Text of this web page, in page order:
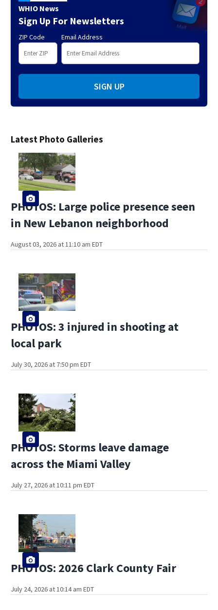
Latest Photo Galleries
PHOTOS: Large police presence seen
in New Lebanon neighborhood
August 03, 2026 at 11:10 am EDT
PHOTOS: 3 injured in shooting at
local park
July 30, 2026 at 7:50 pm EDT
PHOTOS: Storms leave damage
across the Miami Valley
July 27, 2026 at 10:11 pm EDT
PHOTOS: 2026 Clark County Fair
July 24, 2026 at 10:14 am EDT
WHIO News
Sign Up For Newsletters
ZIP Code Email Address
SIGN UP